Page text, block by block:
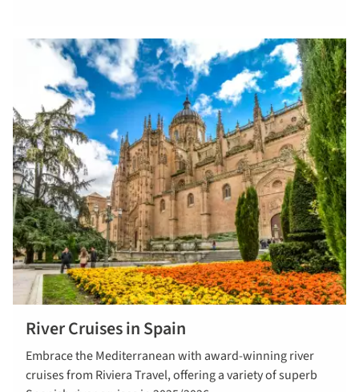
River Cruises in Spain
Embrace the Mediterranean with award-winning river
cruises from Riviera Travel, offering a variety of superb
Explore river
cruises in
Spain